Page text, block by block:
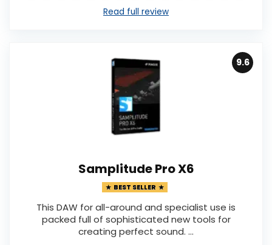
Read full review
9.6
Samplitude Pro X6
BEST SELLER
This DAW for all-around and specialist use is
packed full of sophisticated new tools for
creating perfect sound. ...